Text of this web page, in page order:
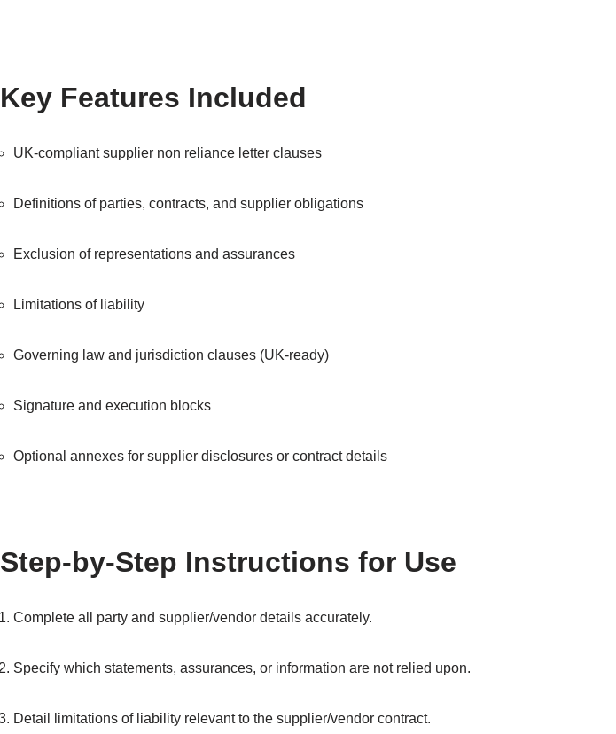
Key Features Included
UK-compliant supplier non reliance letter clauses
Definitions of parties, contracts, and supplier obligations
Exclusion of representations and assurances
Limitations of liability
Governing law and jurisdiction clauses (UK-ready)
Signature and execution blocks
Optional annexes for supplier disclosures or contract details
Step-by-Step Instructions for Use
Complete all party and supplier/vendor details accurately.
Specify which statements, assurances, or information are not relied upon.
Detail limitations of liability relevant to the supplier/vendor contract.